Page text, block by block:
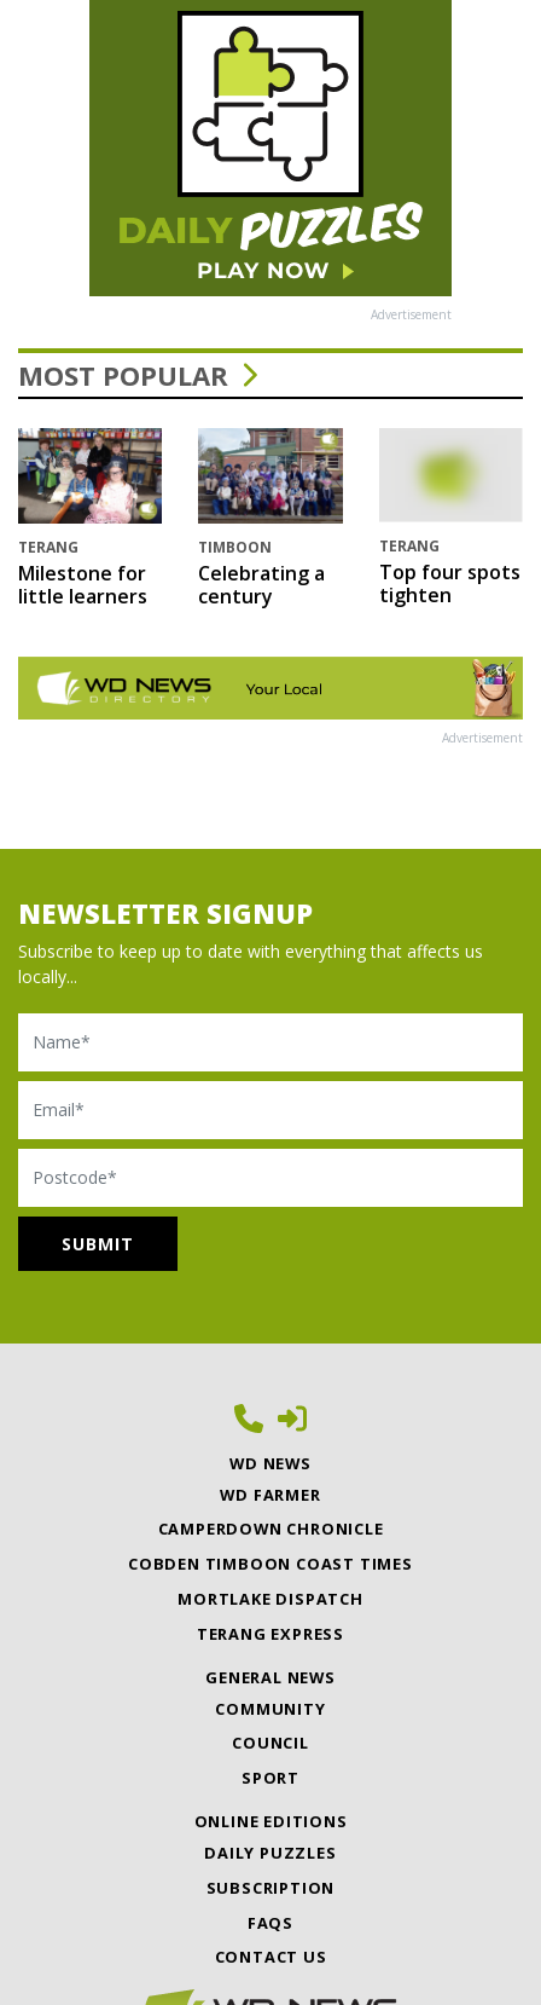
Advertisement
MOST POPULAR
TERANG
Milestone for
little learners
TIMBOON
Celebrating a
century
TERANG
Top four spots
tighten
Advertisement
NEWSLETTER SIGNUP
Subscribe to keep up to date with everything that affects us
locally...
Name
Email
Postcode
WD NEWS
WD FARMER
CAMPERDOWN CHRONICLE
COBDEN TIMBOON COAST TIMES
MORTLAKE DISPATCH
TERANG EXPRESS
GENERAL NEWS
COMMUNITY
COUNCIL
SPORT
ONLINE EDITIONS
DAILY PUZZLES
SUBSCRIPTION
FAQS
CONTACT US